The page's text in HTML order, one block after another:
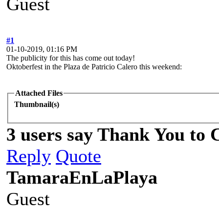
#1
01-10-2019, 01:16 PM
The publicity for this has come out today!
Oktoberfest in the Plaza de Patricio Calero this weekend:
Attached Files
Thumbnail(s)
3 users say Thank You to
Reply Quote
TamaraEnLaPlaya
Guest